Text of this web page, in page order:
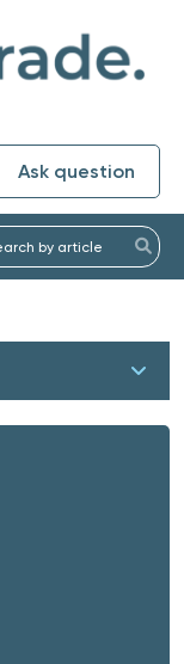
Ask question